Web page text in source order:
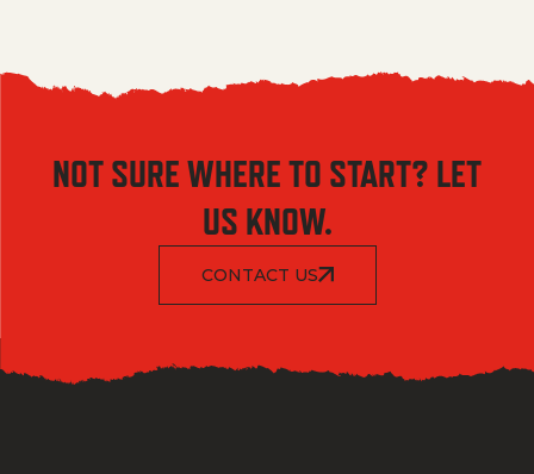
NOT SURE WHERE TO START? LET
US KNOW.
CONTACT US